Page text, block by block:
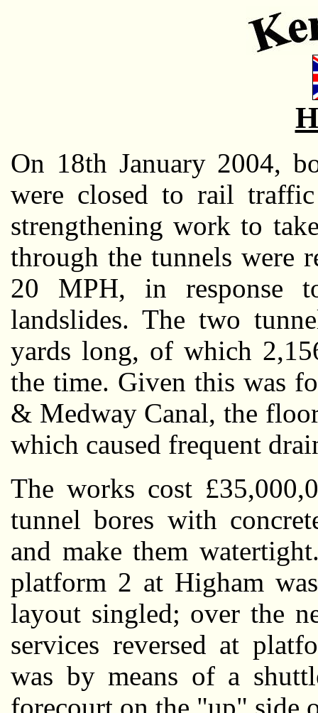
On 18th January 2004,
were closed to rail
strengthening work to
through the tunnels were
20 MPH, in response
landslides. The two
yards long, of which
the time. Given this was
& Medway Canal, the
which caused frequent
The works cost
tunnel bores with
and make them
platform 2 at Higham
layout singled; over the
services reversed at
was by means of a